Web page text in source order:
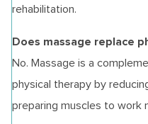
rehabilitation.
Does massage replace
No. Massage is a
physical therapy by
preparing muscles to work